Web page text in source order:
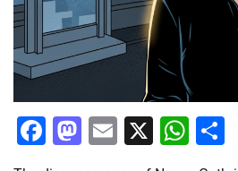
Facebook
Mastodon
Email
X